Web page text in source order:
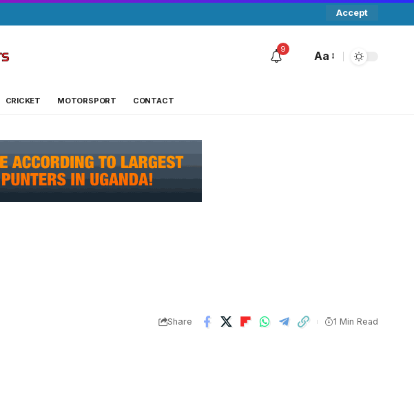
Accept
9
Aa
CRICKET MOTORSPORT CONTACT
Share 1 Min Read